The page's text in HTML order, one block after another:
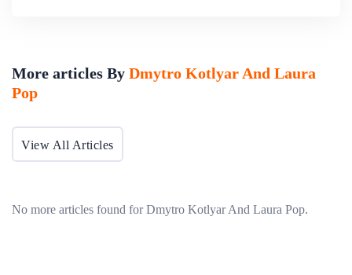
depends on many variables such as internet access,
availability of digital signatures, information technology
capacity, and institutional capacity to process electronic
filings.
More articles By Dmytro Kotlyar And Laura
Pop
View All Articles
No more articles found for Dmytro Kotlyar And Laura Pop.